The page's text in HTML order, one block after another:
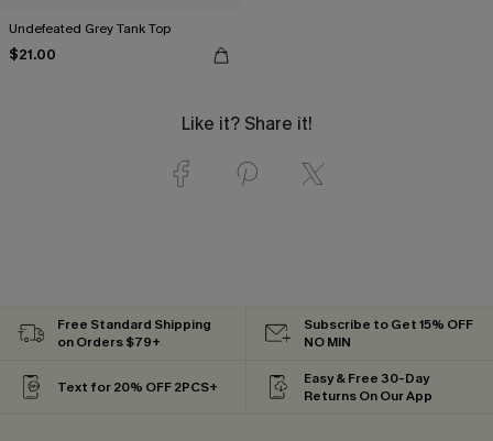
Undefeated Grey Tank Top
$21.00
Like it? Share it!
Free Standard Shipping
on Orders $79+
Subscribe to Get 15% OFF
NO MIN
Text for 20% OFF 2PCS+
Easy & Free 30-Day
Returns On Our App